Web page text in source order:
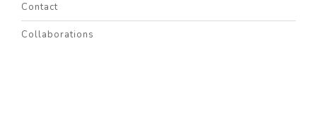
Contact
Collaborations